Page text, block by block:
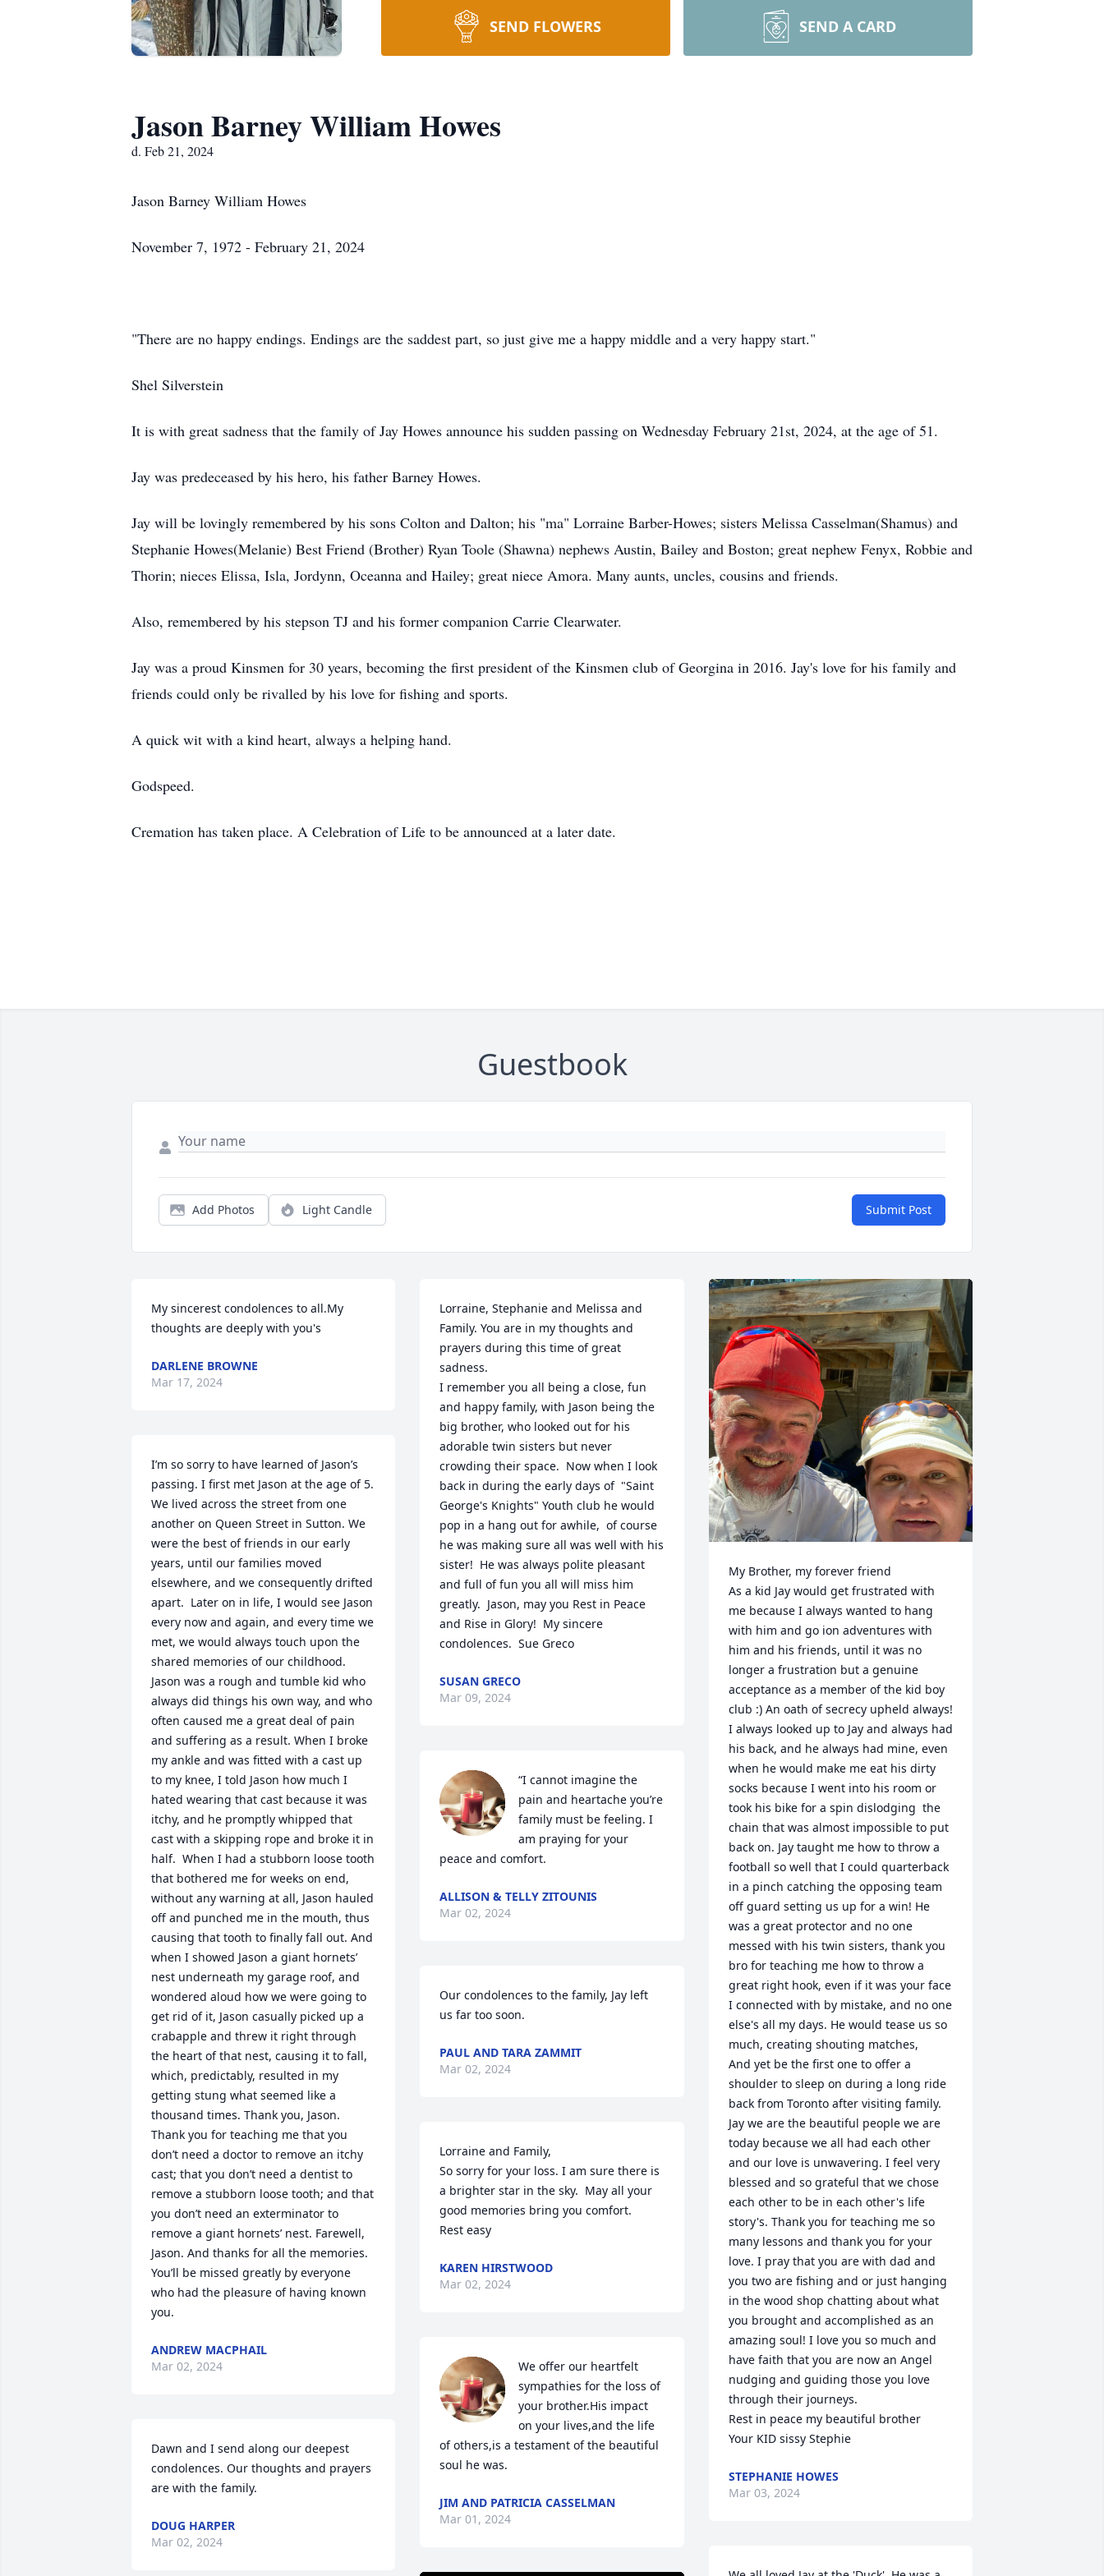
SEND FLOWERS SEND A CARD
Jason Barney William Howes
d. Feb 21, 2024
Jason Barney William Howes
November 7, 1972 - February 21, 2024
"There are no happy endings. Endings are the saddest part, so just give me a happy middle and a very happy start."
Shel Silverstein
It is with great sadness that the family of Jay Howes announce his sudden passing on Wednesday February 21st, 2024, at the age of 51.
Jay was predeceased by his hero, his father Barney Howes.
Jay will be lovingly remembered by his sons Colton and Dalton; his "ma" Lorraine Barber-Howes; sisters Melissa Casselman(Shamus) and
Stephanie Howes(Melanie) Best Friend (Brother) Ryan Toole (Shawna) nephews Austin, Bailey and Boston; great nephew Fenyx, Robbie and
Thorin; nieces Elissa, Isla, Jordynn, Oceanna and Hailey; great niece Amora. Many aunts, uncles, cousins and friends.
Also, remembered by his stepson TJ and his former companion Carrie Clearwater.
Jay was a proud Kinsmen for 30 years, becoming the first president of the Kinsmen club of Georgina in 2016. Jay's love for his family and
friends could only be rivalled by his love for fishing and sports.
A quick wit with a kind heart, always a helping hand.
Godspeed.
Cremation has taken place. A Celebration of Life to be announced at a later date.
Guestbook
Add Photos Light Candle Submit Post
My sincerest condolences to all.My
thoughts are deeply with you's
DARLENE BROWNE
Mar 17, 2024
I’m so sorry to have learned of Jason’s
passing. I first met Jason at the age of 5.
We lived across the street from one
another on Queen Street in Sutton. We
were the best of friends in our early
years, until our families moved
elsewhere, and we consequently drifted
apart.  Later on in life, I would see Jason
every now and again, and every time we
met, we would always touch upon the
shared memories of our childhood.
Jason was a rough and tumble kid who
always did things his own way, and who
often caused me a great deal of pain
and suffering as a result. When I broke
my ankle and was fitted with a cast up
to my knee, I told Jason how much I
hated wearing that cast because it was
itchy, and he promptly whipped that
cast with a skipping rope and broke it in
half.  When I had a stubborn loose tooth
that bothered me for weeks on end,
without any warning at all, Jason hauled
off and punched me in the mouth, thus
causing that tooth to finally fall out. And
when I showed Jason a giant hornets’
nest underneath my garage roof, and
wondered aloud how we were going to
get rid of it, Jason casually picked up a
crabapple and threw it right through
the heart of that nest, causing it to fall,
which, predictably, resulted in my
getting stung what seemed like a
thousand times. Thank you, Jason.
Thank you for teaching me that you
don’t need a doctor to remove an itchy
cast; that you don’t need a dentist to
remove a stubborn loose tooth; and that
you don’t need an exterminator to
remove a giant hornets’ nest. Farewell,
Jason. And thanks for all the memories.
You’ll be missed greatly by everyone
who had the pleasure of having known
you.
ANDREW MACPHAIL
Mar 02, 2024
Dawn and I send along our deepest
condolences. Our thoughts and prayers
are with the family.
DOUG HARPER
Mar 02, 2024
Lorraine, Stephanie and Melissa and
Family. You are in my thoughts and
prayers during this time of great
sadness.
I remember you all being a close, fun
and happy family, with Jason being the
big brother, who looked out for his
adorable twin sisters but never
crowding their space.  Now when I look
back in during the early days of  "Saint
George's Knights" Youth club he would
pop in a hang out for awhile,  of course
he was making sure all was well with his
sister!  He was always polite pleasant
and full of fun you all will miss him
greatly.  Jason, may you Rest in Peace
and Rise in Glory!  My sincere
condolences.  Sue Greco
SUSAN GRECO
Mar 09, 2024
“I cannot imagine the
pain and heartache you’re
family must be feeling. I
am praying for your
peace and comfort.
ALLISON & TELLY ZITOUNIS
Mar 02, 2024
Our condolences to the family, Jay left
us far too soon.
PAUL AND TARA ZAMMIT
Mar 02, 2024
Lorraine and Family,
So sorry for your loss. I am sure there is
a brighter star in the sky.  May all your
good memories bring you comfort.
Rest easy
KAREN HIRSTWOOD
Mar 02, 2024
We offer our heartfelt
sympathies for the loss of
your brother.His impact
on your lives,and the life
of others,is a testament of the beautiful
soul he was.
JIM AND PATRICIA CASSELMAN
Mar 01, 2024
My Brother, my forever friend
As a kid Jay would get frustrated with
me because I always wanted to hang
with him and go ion adventures with
him and his friends, until it was no
longer a frustration but a genuine
acceptance as a member of the kid boy
club :) An oath of secrecy upheld always!
I always looked up to Jay and always had
his back, and he always had mine, even
when he would make me eat his dirty
socks because I went into his room or
took his bike for a spin dislodging  the
chain that was almost impossible to put
back on. Jay taught me how to throw a
football so well that I could quarterback
in a pinch catching the opposing team
off guard setting us up for a win! He
was a great protector and no one
messed with his twin sisters, thank you
bro for teaching me how to throw a
great right hook, even if it was your face
I connected with by mistake, and no one
else's all my days. He would tease us so
much, creating shouting matches,
And yet be the first one to offer a
shoulder to sleep on during a long ride
back from Toronto after visiting family.
Jay we are the beautiful people we are
today because we all had each other
and our love is unwavering. I feel very
blessed and so grateful that we chose
each other to be in each other's life
story's. Thank you for teaching me so
many lessons and thank you for your
love. I pray that you are with dad and
you two are fishing and or just hanging
in the wood shop chatting about what
you brought and accomplished as an
amazing soul! I love you so much and
have faith that you are now an Angel
nudging and guiding those you love
through their journeys.
Rest in peace my beautiful brother
Your KID sissy Stephie
STEPHANIE HOWES
Mar 03, 2024